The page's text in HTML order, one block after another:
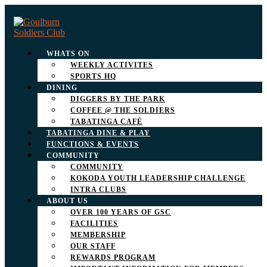
WHATS ON
WEEKLY ACTIVITES
SPORTS HQ
DINING
DIGGERS BY THE PARK
COFFEE @ THE SOLDIERS
TABATINGA CAFÉ
TABATINGA DINE & PLAY
FUNCTIONS & EVENTS
COMMUNITY
COMMUNITY
KOKODA YOUTH LEADERSHIP CHALLENGE
INTRA CLUBS
ABOUT US
OVER 100 YEARS OF GSC
FACILITIES
MEMBERSHIP
OUR STAFF
REWARDS PROGRAM